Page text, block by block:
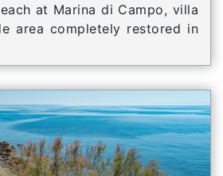
at Marina di Campo, villa
area completely restored in